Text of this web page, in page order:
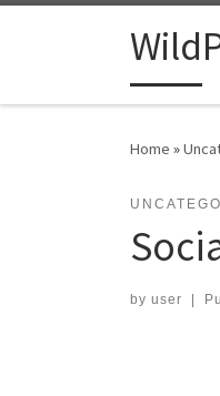
Skip to content
Home »
by user